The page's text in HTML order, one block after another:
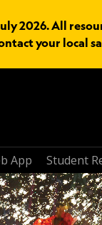
2026. All
your local
App Student